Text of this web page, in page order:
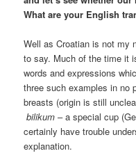
What are your English
Well as Croatian is not my
to say. Much of the time it
words and expressions
three such examples in no
breasts (origin is still
bilikum – a special cup
certainly have trouble
explanation.